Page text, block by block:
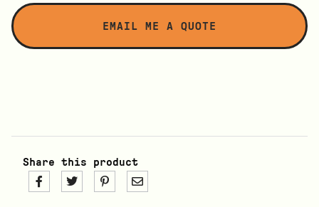
Share this product